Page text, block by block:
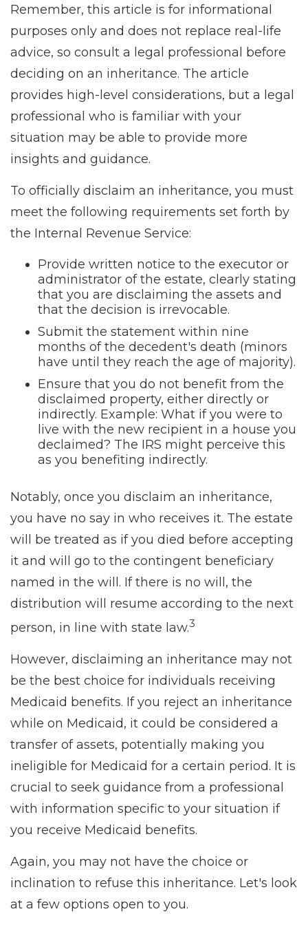
Remember, this article is for informational
purposes only and does not replace real-life
advice, so consult a legal professional before
deciding on an inheritance. The article
provides high-level considerations, but a legal
professional who is familiar with your
situation may be able to provide more
insights and guidance.
To officially disclaim an inheritance, you must
meet the following requirements set forth by
the Internal Revenue Service:
Provide written notice to the executor or
administrator of the estate, clearly stating
that you are disclaiming the assets and
that the decision is irrevocable.
Submit the statement within nine
months of the decedent's death (minors
have until they reach the age of majority).
Ensure that you do not benefit from the
disclaimed property, either directly or
indirectly. Example: What if you were to
live with the new recipient in a house you
declaimed? The IRS might perceive this
as you benefiting indirectly.
Notably, once you disclaim an inheritance,
you have no say in who receives it. The estate
will be treated as if you died before accepting
it and will go to the contingent beneficiary
named in the will. If there is no will, the
distribution will resume according to the next
person, in line with state law.3
However, disclaiming an inheritance may not
be the best choice for individuals receiving
Medicaid benefits. If you reject an inheritance
while on Medicaid, it could be considered a
transfer of assets, potentially making you
ineligible for Medicaid for a certain period. It is
crucial to seek guidance from a professional
with information specific to your situation if
you receive Medicaid benefits.
Again, you may not have the choice or
inclination to refuse this inheritance. Let's look
at a few options open to you.